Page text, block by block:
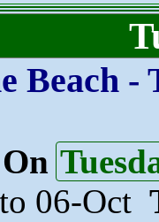
Beach -
On
06-Oct